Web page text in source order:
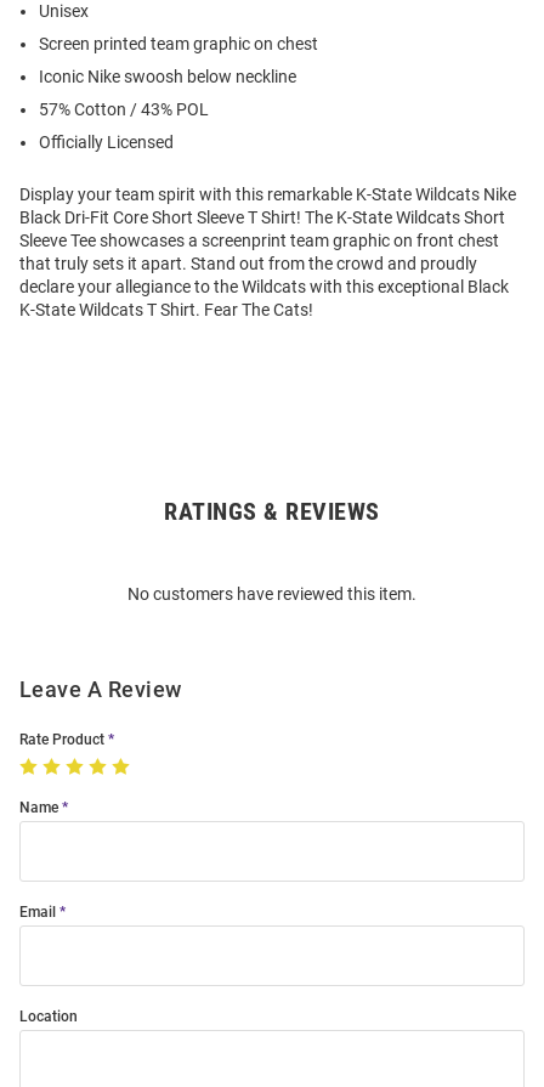
Unisex
Screen printed team graphic on chest
Iconic Nike swoosh below neckline
57% Cotton / 43% POL
Officially Licensed
Display your team spirit with this remarkable K-State Wildcats Nike
Black Dri-Fit Core Short Sleeve T Shirt! The K-State Wildcats Short
Sleeve Tee showcases a screenprint team graphic on front chest
that truly sets it apart. Stand out from the crowd and proudly
declare your allegiance to the Wildcats with this exceptional Black
K-State Wildcats T Shirt. Fear The Cats!
RATINGS & REVIEWS
No customers have reviewed this item.
Leave A Review
Rate Product
Name
Email
Location